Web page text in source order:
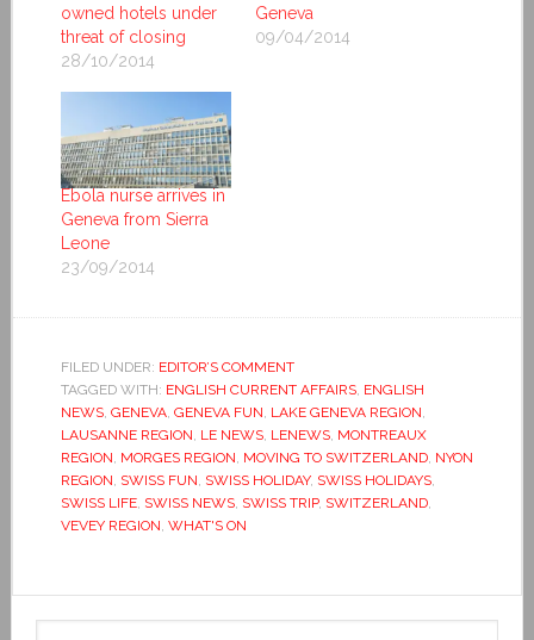
owned hotels under
threat of closing
28/10/2014
Geneva
09/04/2014
Ebola nurse arrives in
Geneva from Sierra
Leone
23/09/2014
FILED UNDER: EDITOR’S COMMENT
TAGGED WITH: ENGLISH CURRENT AFFAIRS, ENGLISH
NEWS, GENEVA, GENEVA FUN, LAKE GENEVA REGION,
LAUSANNE REGION, LE NEWS, LENEWS, MONTREAUX
REGION, MORGES REGION, MOVING TO SWITZERLAND, NYON
REGION, SWISS FUN, SWISS HOLIDAY, SWISS HOLIDAYS,
SWISS LIFE, SWISS NEWS, SWISS TRIP, SWITZERLAND,
VEVEY REGION, WHAT'S ON